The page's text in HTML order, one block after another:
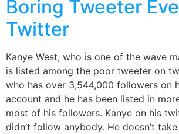
Boring Tweeter
Twitter
Kanye West, who is one of the wave
is listed among the poor tweeter on
who has over 3,544,000 followers on
account and he has been listed in
most of his followers. Kanye on his
didn’t follow anybody. He doesn’t